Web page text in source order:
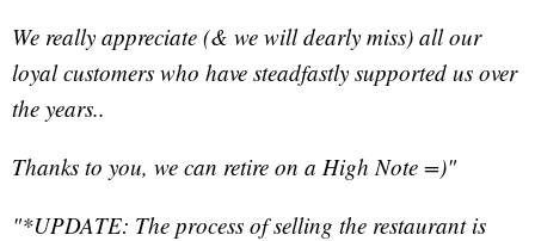
We really appreciate (& we will dearly miss) all our
loyal customers who have steadfastly supported us over
the years..
Thanks to you, we can retire on a High Note =)"
"*UPDATE: The process of selling the restaurant is